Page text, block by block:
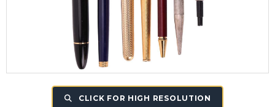
CLICK FOR HIGH RESOLUTION